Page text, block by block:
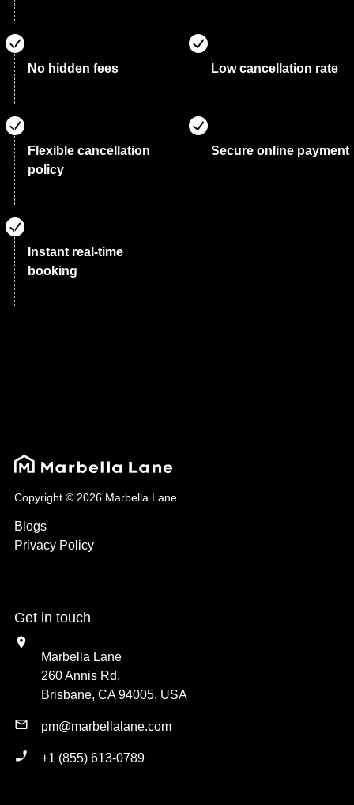
No hidden fees Low cancellation rate
Flexible cancellation
policy
Secure online payment
Instant real-time
booking
Copyright © 2026 Marbella Lane
Blogs
Privacy Policy
Get in touch
Marbella Lane
260 Annis Rd,
Brisbane, CA 94005, USA
pm@marbellalane.com
+1 (855) 613-0789